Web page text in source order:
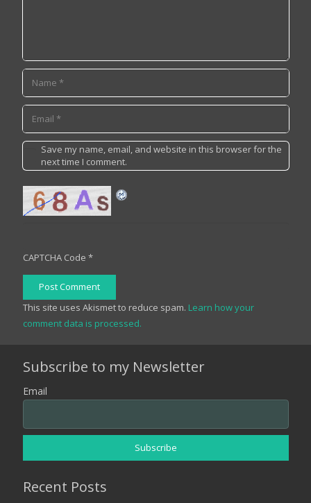
Save my name, email, and website in this browser for the
next time I comment.
CAPTCHA Code *
Post Comment
This site uses Akismet to reduce spam. Learn how your
comment data is processed.
Subscribe to my Newsletter
Email
Recent Posts